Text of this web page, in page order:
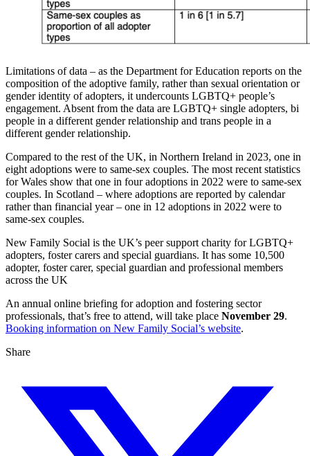
Limitations of data – as the Department for Education reports on the
composition of the adoptive family, rather than sexual orientation or
gender identity of adopters, it undercounts LGBTQ+ people’s
engagement. Absent from the data are LGBTQ+ single adopters, bi
people in a different gender relationship and trans people in a
different gender relationship.
Compared to the rest of the UK, in Northern Ireland in 2023, one in
eight adoptions were to same-sex couples. The most recent statistics
for Wales show that one in four adoptions in 2022 were to same-sex
couples. In Scotland – where adoptions are reported by calendar
rather than financial year – one in 12 adoptions in 2022 were to
same-sex couples.
New Family Social is the UK’s peer support charity for LGBTQ+
adopters, foster carers and special guardians. It has some 10,500
adopter, foster carer, special guardian and professional members
across the UK
An annual online briefing for adoption and fostering sector
professionals, that’s free to attend, will take place November 29.
Booking information on New Family Social’s website.
Share